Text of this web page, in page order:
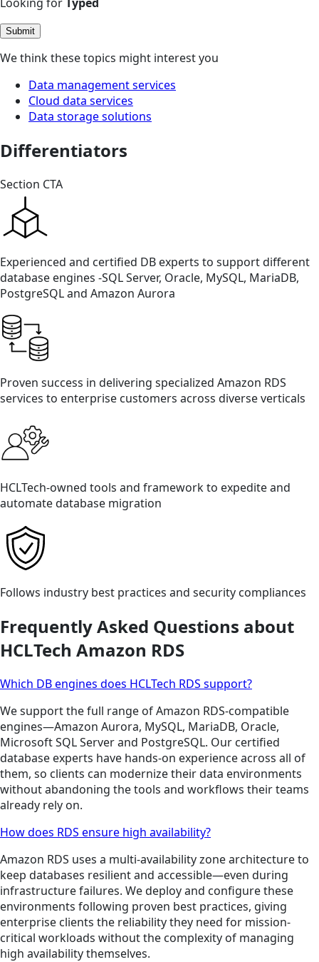
Submit
We think these topics might interest you
Data management services
Cloud data services
Data storage solutions
Differentiators
Section CTA
Experienced and certified DB experts to support different
database engines -SQL Server, Oracle, MySQL, MariaDB,
PostgreSQL and Amazon Aurora
Proven success in delivering specialized Amazon RDS
services to enterprise customers across diverse verticals
HCLTech-owned tools and framework to expedite and
automate database migration
Follows industry best practices and security compliances
Frequently Asked Questions about
HCLTech Amazon RDS
Which DB engines does HCLTech RDS support?
We support the full range of Amazon RDS-compatible
engines—Amazon Aurora, MySQL, MariaDB, Oracle,
Microsoft SQL Server and PostgreSQL. Our certified
database experts have hands-on experience across all of
them, so clients can modernize their data environments
without abandoning the tools and workflows their teams
already rely on.
How does RDS ensure high availability?
Amazon RDS uses a multi-availability zone architecture to
keep databases resilient and accessible—even during
infrastructure failures. We deploy and configure these
environments following proven best practices, giving
enterprise clients the reliability they need for mission-
critical workloads without the complexity of managing
high availability themselves.